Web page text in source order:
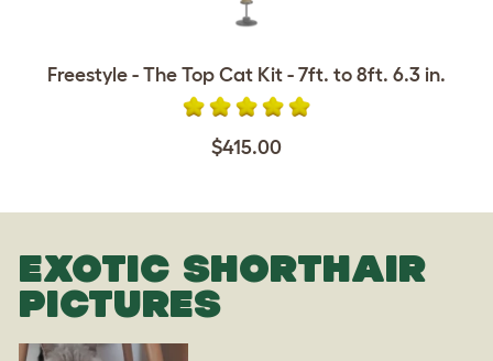
Freestyle - The Top Cat Kit - 7ft. to 8ft. 6.3 in.
$415.00
EXOTIC SHORTHAIR
PICTURES